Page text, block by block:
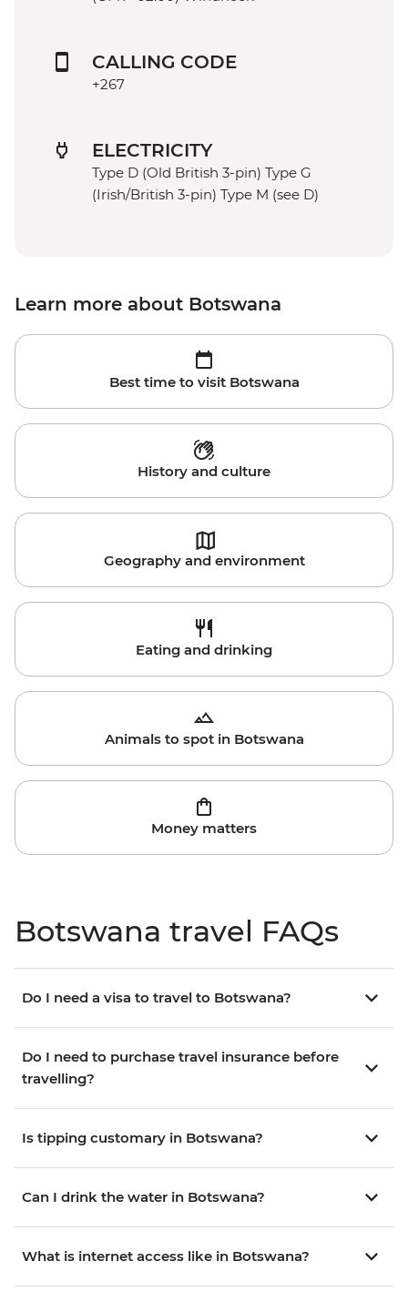
CALLING CODE
+267
ELECTRICITY
Type D (Old British 3-pin) Type G
(Irish/British 3-pin) Type M (see D)
Learn more about Botswana
Best time to visit Botswana
History and culture
Geography and environment
Eating and drinking
Animals to spot in Botswana
Money matters
Botswana travel FAQs
Do I need a visa to travel to Botswana?
Do I need to purchase travel insurance before
travelling?
Is tipping customary in Botswana?
Can I drink the water in Botswana?
What is internet access like in Botswana?